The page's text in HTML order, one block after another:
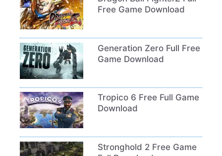
Free Game Download
Generation Zero Full Free
Game Download
Tropico 6 Free Full Game
Download
Stronghold 2 Free Game